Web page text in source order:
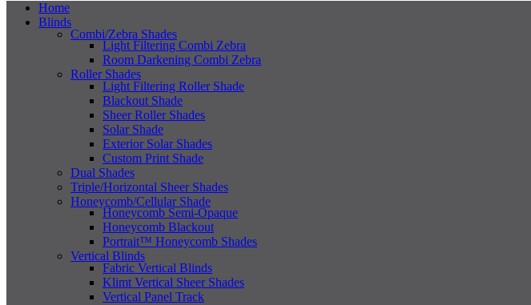
Home
Blinds
Combi/Zebra Shades
Light Filtering Combi Zebra
Room Darkening Combi Zebra
Roller Shades
Light Filtering Roller Shade
Blackout Shade
Sheer Roller Shades
Solar Shade
Exterior Solar Shades
Custom Print Shade
Dual Shades
Triple/Horizontal Sheer Shades
Honeycomb/Cellular Shade
Honeycomb Semi-Opaque
Honeycomb Blackout
Portrait™ Honeycomb Shades
Vertical Blinds
Fabric Vertical Blinds
Klimt Vertical Sheer Shades
Vertical Panel Track